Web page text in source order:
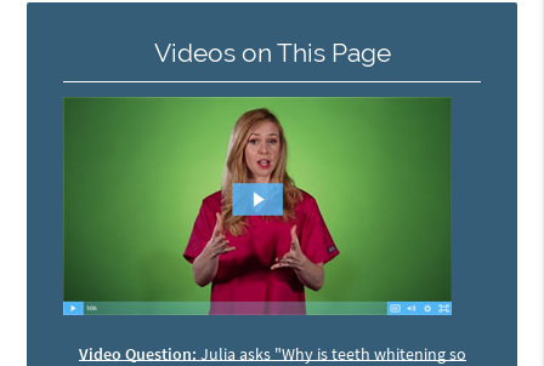
Videos on This Page
Video Question: Julia asks "Why is teeth whitening so